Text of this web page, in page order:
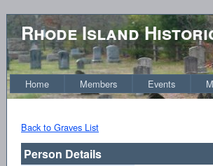
Rhode Island
Home Members Events
Back to Graves List
Person Details